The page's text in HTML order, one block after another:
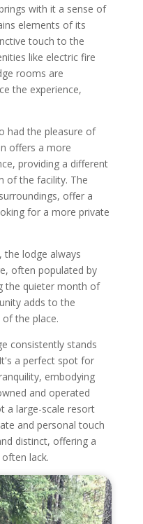
with it a sense of
elements of its
touch to the
like electric fire
rooms are
the experience,
had the pleasure of
offers a more
providing a different
of the facility. The
offer a
for a more private
the lodge always
often populated by
the quieter month of
adds to the
the place.
consistently stands
a perfect spot for
embodying
and operated
a large-scale resort
and personal touch
distinct, offering a
lack.